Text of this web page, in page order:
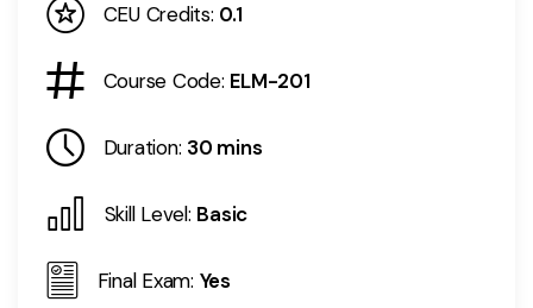
CEU Credits: 0.1
Course Code: ELM-201
Duration: 30 mins
Skill Level: Basic
Final Exam: Yes